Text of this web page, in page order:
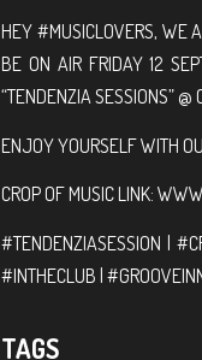
HEY #MUSICLOVERS, WE
BE ON AIR FRIDAY 12
“TENDENZIA SESSIONS” @
ENJOY YOURSELF WITH
CROP OF MUSIC LINK:
#TENDENZIASESSION |
#INTHECLUB |
TAGS